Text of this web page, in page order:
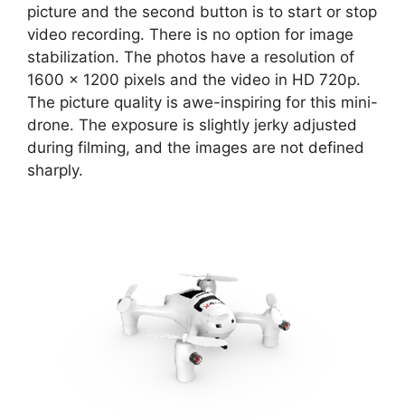
picture and the second button is to start or stop
video recording. There is no option for image
stabilization. The photos have a resolution of
1600 x 1200 pixels and the video in HD 720p.
The picture quality is awe-inspiring for this mini-
drone. The exposure is slightly jerky adjusted
during filming, and the images are not defined
sharply.